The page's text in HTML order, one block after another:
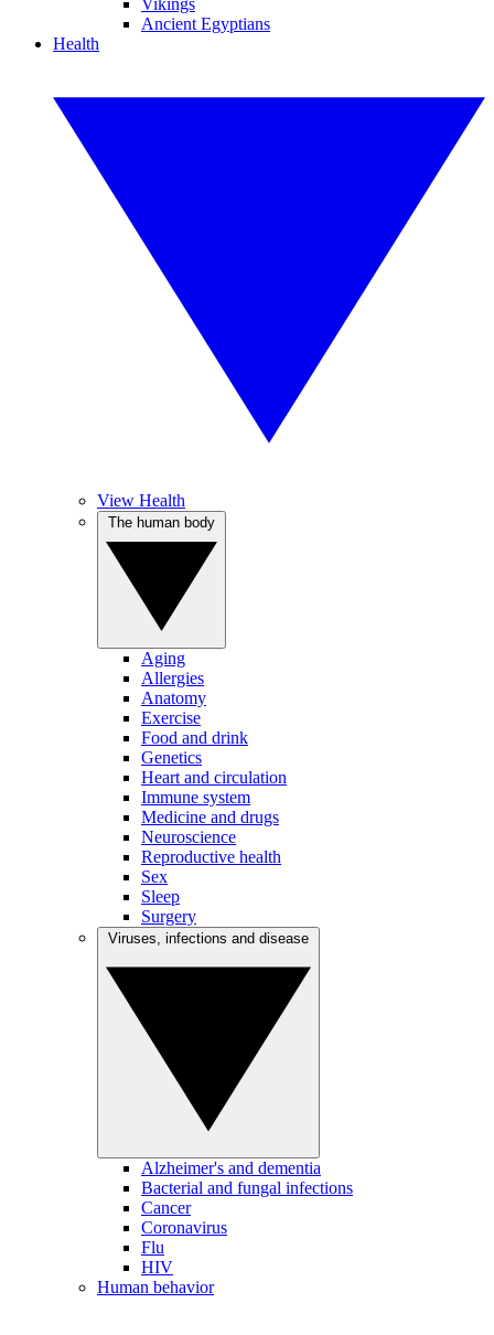
Vikings
Ancient Egyptians
Health
View Health
Aging
Allergies
Anatomy
Exercise
Food and drink
Genetics
Heart and circulation
Immune system
Medicine and drugs
Neuroscience
Reproductive health
Sex
Sleep
Surgery
Alzheimer's and dementia
Bacterial and fungal infections
Cancer
Coronavirus
Flu
HIV
Human behavior